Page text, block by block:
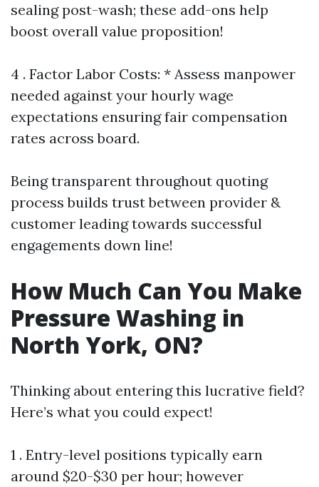
sealing post-wash; these add-ons help
boost overall value proposition!
4 . Factor Labor Costs: * Assess manpower
needed against your hourly wage
expectations ensuring fair compensation
rates across board.
Being transparent throughout quoting
process builds trust between provider &
customer leading towards successful
engagements down line!
How Much Can You Make
Pressure Washing in
North York, ON?
Thinking about entering this lucrative field?
Here’s what you could expect!
1 . Entry-level positions typically earn
around $20-$30 per hour; however